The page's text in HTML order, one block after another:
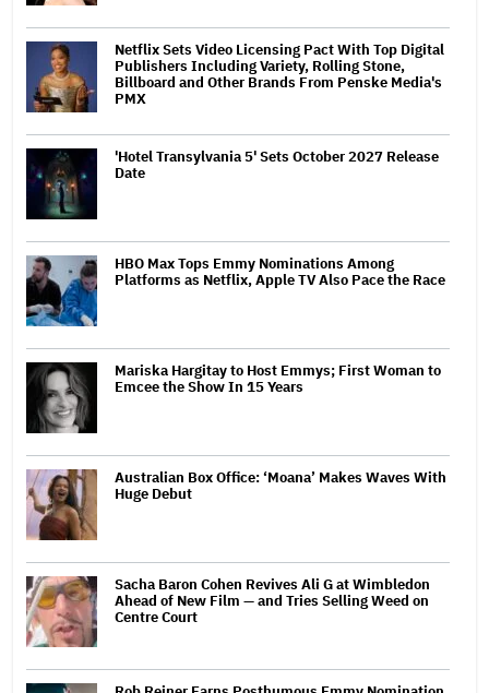
Netflix Sets Video Licensing Pact With Top Digital
Publishers Including Variety, Rolling Stone,
Billboard and Other Brands From Penske Media's
PMX
'Hotel Transylvania 5' Sets October 2027 Release
Date
HBO Max Tops Emmy Nominations Among
Platforms as Netflix, Apple TV Also Pace the Race
Mariska Hargitay to Host Emmys; First Woman to
Emcee the Show In 15 Years
Australian Box Office: ‘Moana’ Makes Waves With
Huge Debut
Sacha Baron Cohen Revives Ali G at Wimbledon
Ahead of New Film — and Tries Selling Weed on
Centre Court